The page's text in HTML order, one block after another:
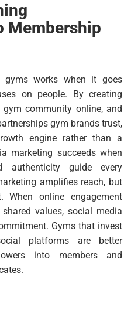
Membership
gyms works when it goes
on people. By creating
community online, and
gym brands trust,
engine rather than a
marketing succeeds when
authenticity guide every
amplifies reach, but
When online engagement
values, social media
Gyms that invest
platforms are better
into members and